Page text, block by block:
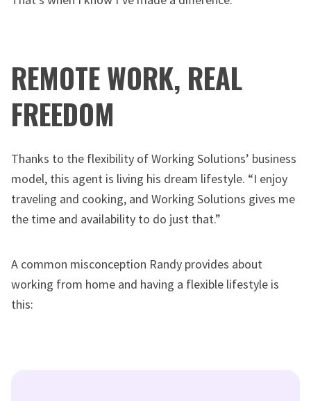
REMOTE WORK, REAL
FREEDOM
Thanks to the flexibility of Working Solutions’ business
model, this agent is living his dream lifestyle. “I enjoy
traveling and cooking, and Working Solutions gives me
the time and availability to do just that.”
A common misconception Randy provides about
working from home and having a flexible lifestyle is
this: